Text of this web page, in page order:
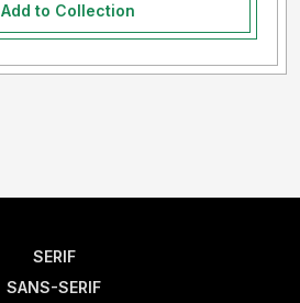
Add to Collection
SERIF
SANS-SERIF